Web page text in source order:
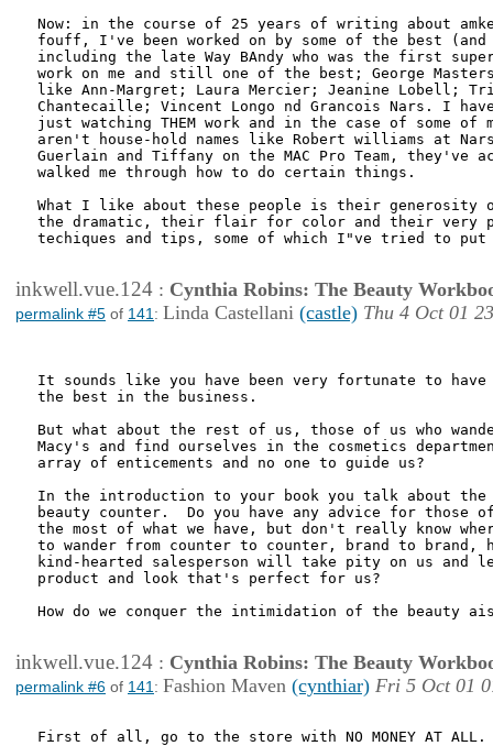
Now: in the course of 25 years of writing about
fouff, I've been worked on by some of the best
including the late Way BAndy who was the first
work on me and still one of the best; George Masters
like Ann-Margret; Laura Mercier; Jeanine Lobell;
Chantecaille; Vincent Longo nd Grancois Nars. I
just watching THEM work and in the case of some of
aren't house-hold names like Robert williams at
Guerlain and Tiffany on the MAC Pro Team, they've
walked me through how to do certain things.
What I like about these people is their
the dramatic, their flair for color and their very
techiques and tips, some of which I"ve tried to
inkwell.vue.124 : Cynthia Robins: The Beauty
permalink #5 of 141 : Linda Castellani (castle) Thu 4 Oct 01
It sounds like you have been very fortunate to
the best in the business.
But what about the rest of us, those of us who
Macy's and find ourselves in the cosmetics
array of enticements and no one to guide us?
In the introduction to your book you talk about
beauty counter.  Do you have any advice for those of
the most of what we have, but don't really know
to wander from counter to counter, brand to brand,
kind-hearted salesperson will take pity on us and
product and look that's perfect for us?
How do we conquer the intimidation of the beauty
inkwell.vue.124 : Cynthia Robins: The Beauty
permalink #6 of 141 : Fashion Maven (cynthiar) Fri 5 Oct 01
First of all, go to the store with NO MONEY AT ALL.